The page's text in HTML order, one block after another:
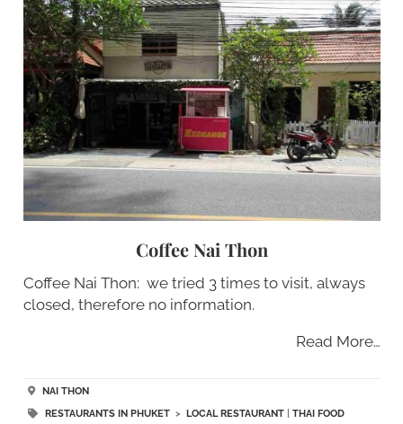
Coffee Nai Thon
Coffee Nai Thon: we tried 3 times to visit, always
closed, therefore no information.
Read More…
NAI THON
RESTAURANTS IN PHUKET> LOCAL RESTAURANT| THAI FOOD